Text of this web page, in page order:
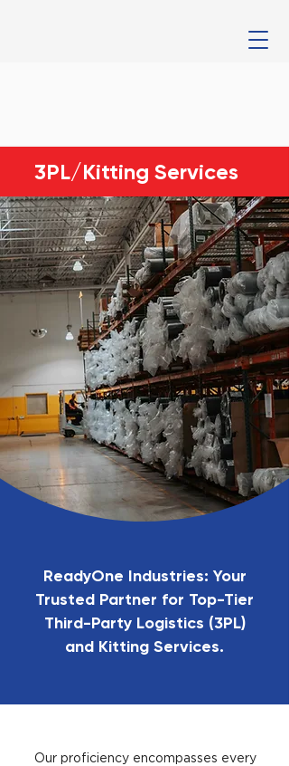
3PL/Kitting Services
ReadyOne Industries: Your
Trusted Partner for Top-Tier
Third-Party Logistics (3PL)
and Kitting Services.
Our proficiency encompasses every